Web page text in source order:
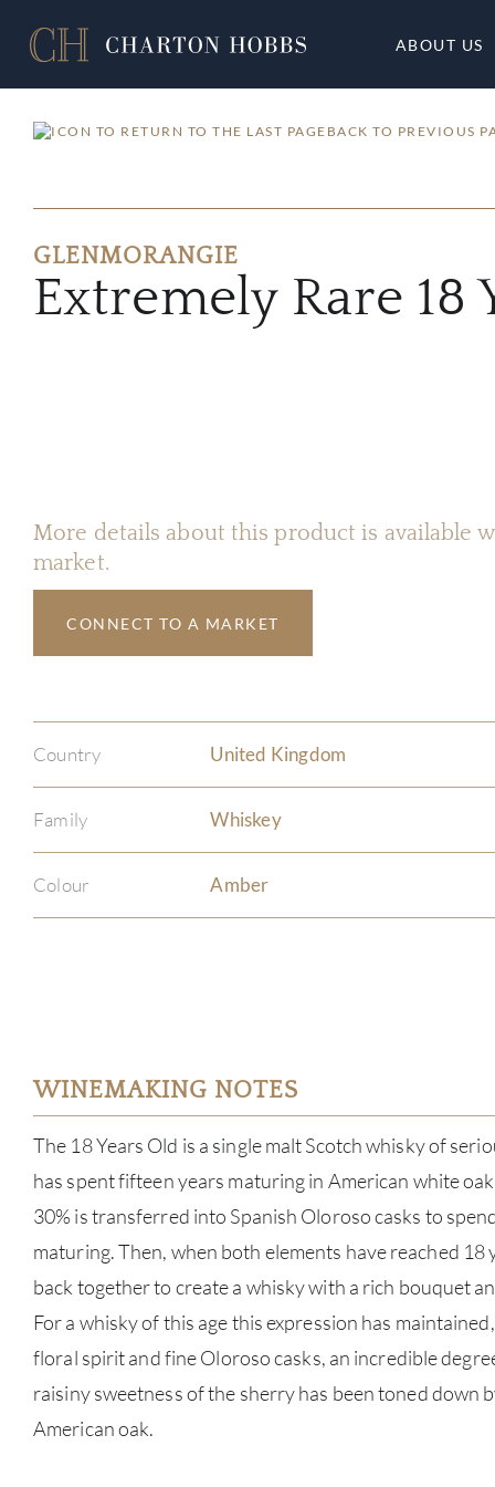
ABOUT US
BACK TO PREVIOUS
GLENMORANGIE
Extremely Rare 18
More details about this product is available
market.
CONNECT TO A MARKET
Country United Kingdom
Family Whiskey
Colour Amber
WINEMAKING NOTES
The 18 Years Old is a single malt Scotch whisky of
has spent fifteen years maturing in American white
30% is transferred into Spanish Oloroso casks to
maturing. Then, when both elements have reached 18
back together to create a whisky with a rich bouquet
For a whisky of this age this expression has
floral spirit and fine Oloroso casks, an incredible
raisiny sweetness of the sherry has been toned down
American oak.